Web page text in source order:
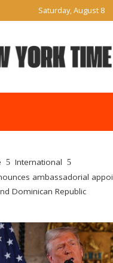
Saturday, August 8
International
ambassadorial
Dominican Republic